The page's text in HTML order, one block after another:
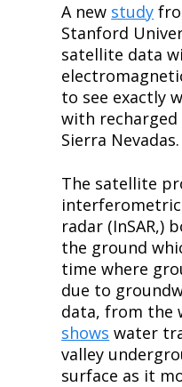
A new study
Stanford
satellite data
to see exactly
with
Sierra Nevadas.
The satellite
radar (InSAR,)
the ground
time where
due to
data, from the
shows water
valley
surface as it